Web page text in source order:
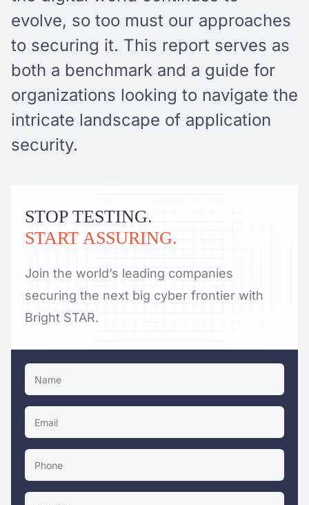
evolve, so too must our approaches
to securing it. This report serves as
both a benchmark and a guide for
organizations looking to navigate the
intricate landscape of application
security.
STOP TESTING.
START ASSURING.
Join the world’s leading companies
securing the next big cyber frontier with
Bright STAR.